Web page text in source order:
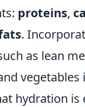
proteins,
.
as lean
hydration is